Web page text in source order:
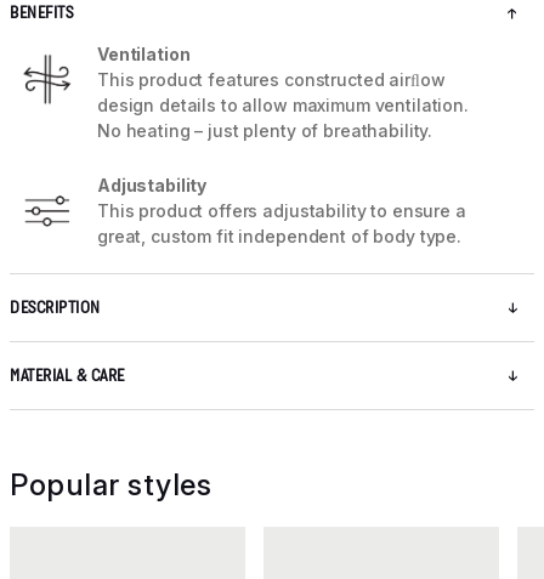
BENEFITS
Ventilation
This product features constructed airﬂow
design details to allow maximum ventilation.
No heating – just plenty of breathability.
Adjustability
This product offers adjustability to ensure a
great, custom fit independent of body type.
DESCRIPTION
MATERIAL & CARE
Popular styles